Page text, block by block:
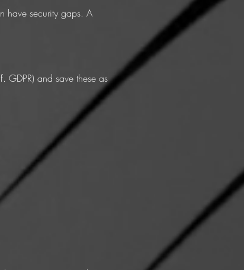
have security gaps. A
GDPR) and save these as